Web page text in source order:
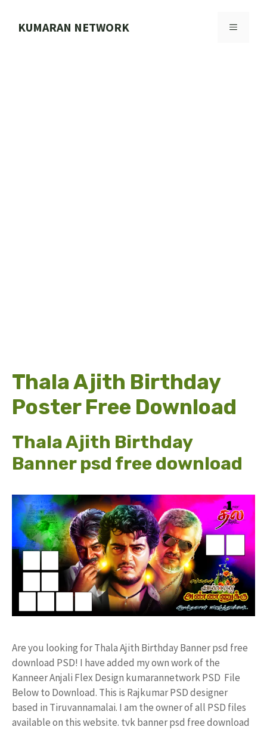
KUMARAN NETWORK MENU
Thala Ajith Birthday
Poster Free Download
Thala Ajith Birthday
Banner psd free download
Are you looking for Thala Ajith Birthday Banner psd free
download PSD! I have added my own work of the
Kanneer Anjali Flex Design kumarannetwork PSD File
Below to Download. This is Rajkumar PSD designer
based in Tiruvannamalai. I am the owner of all PSD files
available on this website. tvk banner psd free download